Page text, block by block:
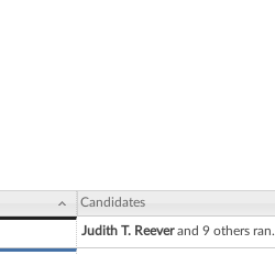
Candidates
Judith T. Reeverand 9 others ran.